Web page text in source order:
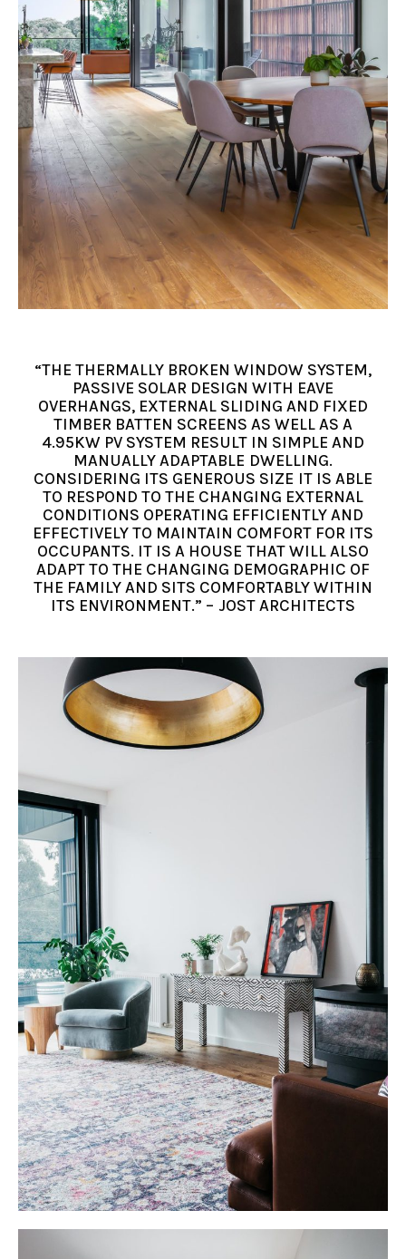
“THE THERMALLY BROKEN WINDOW SYSTEM,
PASSIVE SOLAR DESIGN WITH EAVE
OVERHANGS, EXTERNAL SLIDING AND FIXED
TIMBER BATTEN SCREENS AS WELL AS A
4.95KW PV SYSTEM RESULT IN SIMPLE AND
MANUALLY ADAPTABLE DWELLING.
CONSIDERING ITS GENEROUS SIZE IT IS ABLE
TO RESPOND TO THE CHANGING EXTERNAL
CONDITIONS OPERATING EFFICIENTLY AND
EFFECTIVELY TO MAINTAIN COMFORT FOR ITS
OCCUPANTS. IT IS A HOUSE THAT WILL ALSO
ADAPT TO THE CHANGING DEMOGRAPHIC OF
THE FAMILY AND SITS COMFORTABLY WITHIN
ITS ENVIRONMENT.” – JOST ARCHITECTS